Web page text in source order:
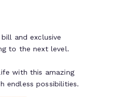
and exclusive
to the next level.
with this amazing
endless possibilities.